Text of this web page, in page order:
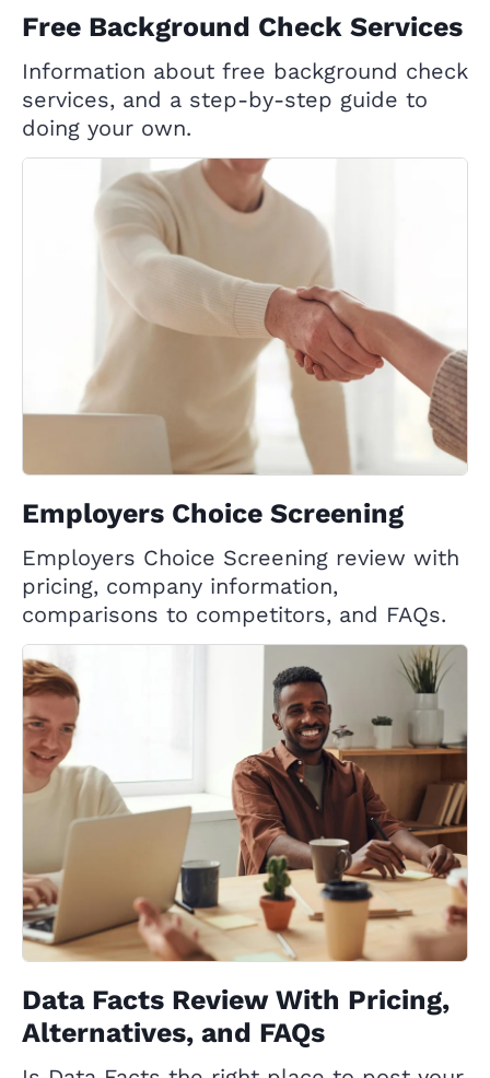
Free Background Check Services
Information about free background check
services, and a step-by-step guide to
doing your own.
Employers Choice Screening
Employers Choice Screening review with
pricing, company information,
comparisons to competitors, and FAQs.
Data Facts Review With Pricing,
Alternatives, and FAQs